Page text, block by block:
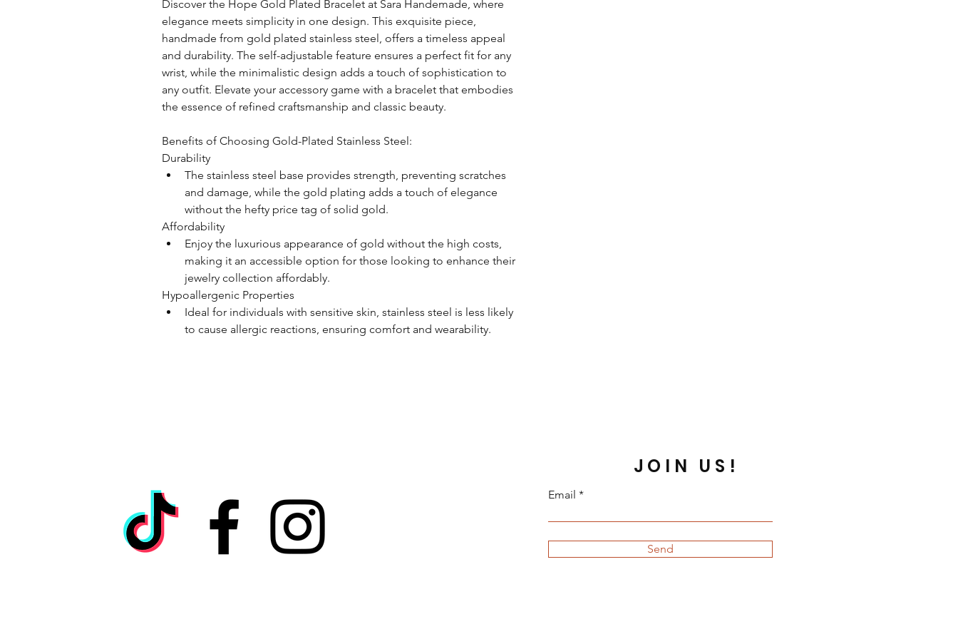
Discover the Hope Gold Plated Bracelet at Sara Handemade, where
elegance meets simplicity in one design. This exquisite piece,
handmade from gold plated stainless steel, offers a timeless appeal
and durability. The self-adjustable feature ensures a perfect fit for any
wrist, while the minimalistic design adds a touch of sophistication to
any outfit. Elevate your accessory game with a bracelet that embodies
the essence of refined craftsmanship and classic beauty.
Benefits of Choosing Gold-Plated Stainless Steel:
Durability
The stainless steel base provides strength, preventing scratches
and damage, while the gold plating adds a touch of elegance
without the hefty price tag of solid gold.
Affordability
Enjoy the luxurious appearance of gold without the high costs,
making it an accessible option for those looking to enhance their
jewelry collection affordably.
Hypoallergenic Properties
Ideal for individuals with sensitive skin, stainless steel is less likely
to cause allergic reactions, ensuring comfort and wearability.
JOIN US!
Email
Send